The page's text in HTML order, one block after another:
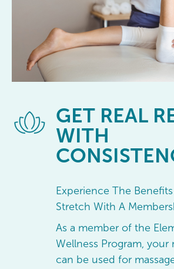
GET REAL
WITH
Experience The
Stretch With A
As a member of the
Wellness Program,
can be used for